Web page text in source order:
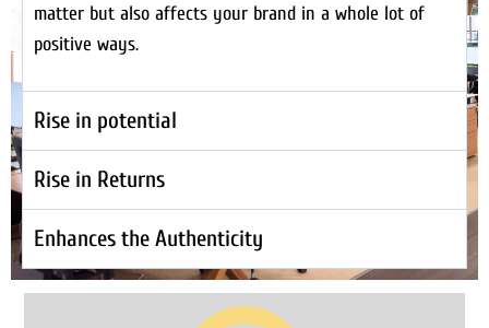
matter but also affects your brand in a whole lot of
positive ways.
Rise in potential
Rise in Returns
Enhances the Authenticity